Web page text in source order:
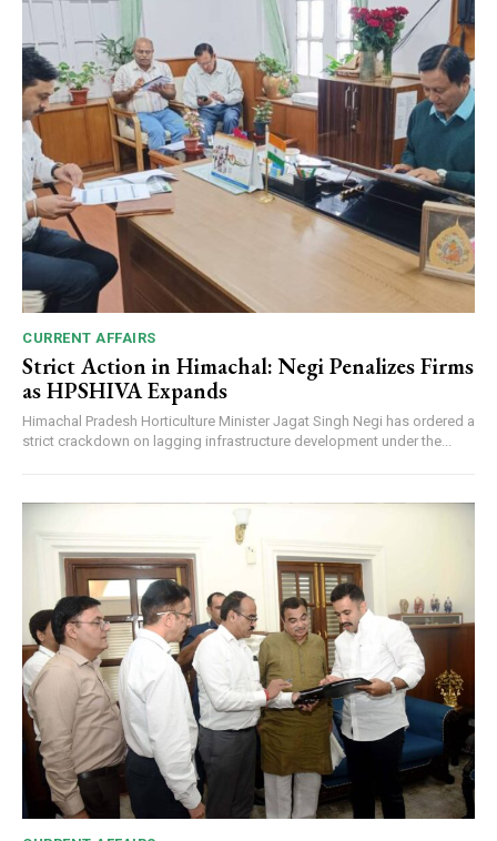
CURRENT AFFAIRS
Strict Action in Himachal: Negi Penalizes Firms
as HPSHIVA Expands
Himachal Pradesh Horticulture Minister Jagat Singh Negi has ordered a
strict crackdown on lagging infrastructure development under the...